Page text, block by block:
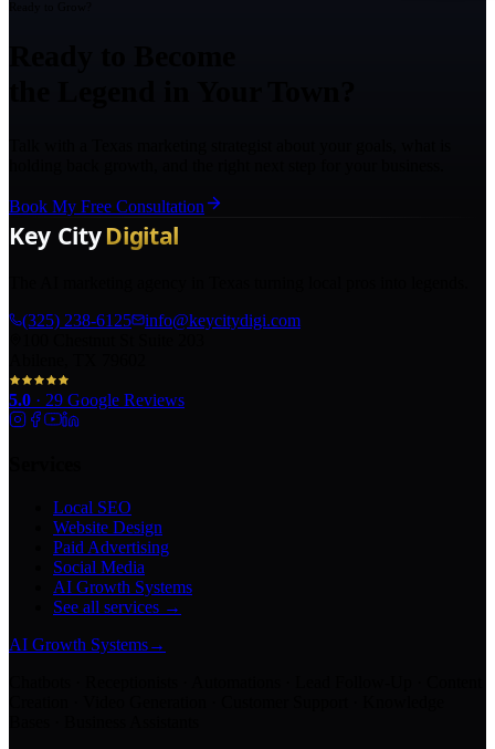
Book My Free Consultation
(325) 238-6125
info@keycitydigi.com
5.0 · 29 Google Reviews
Local SEO
Website Design
Paid Advertising
Social Media
AI Growth Systems
See all services →
AI Growth Systems→